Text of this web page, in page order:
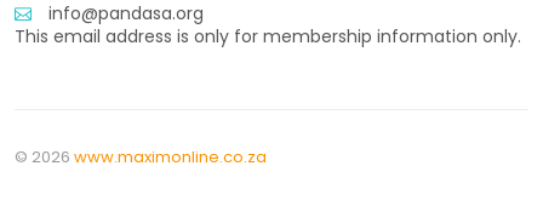
info@pandasa.org
This email address is only for membership information only.
© 2026 www.maximonline.co.za